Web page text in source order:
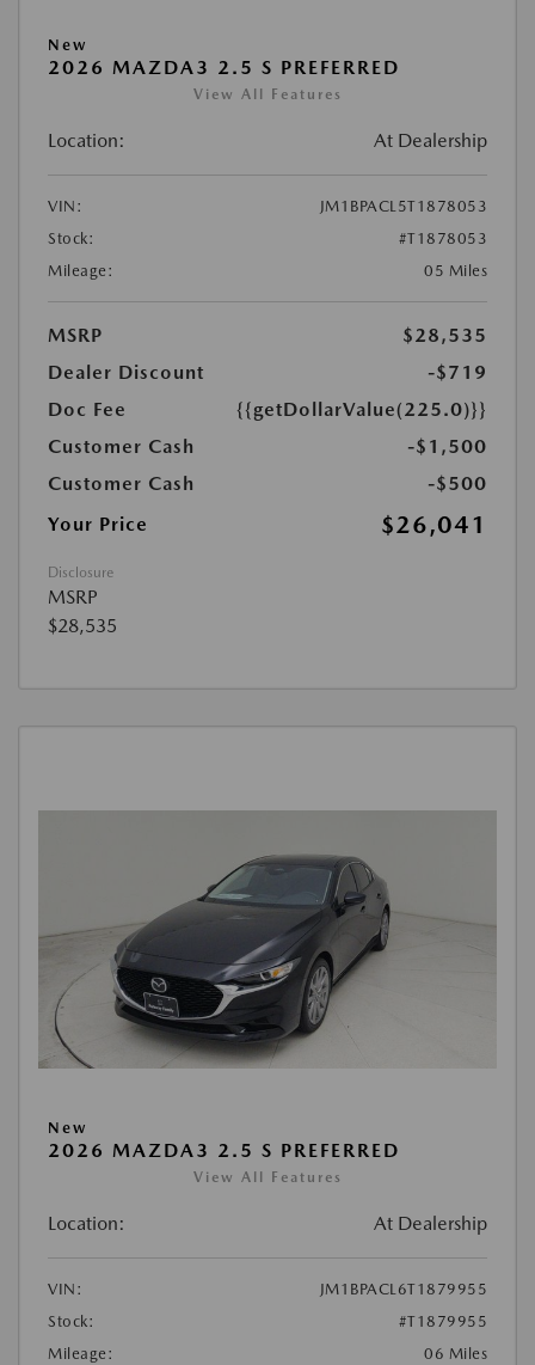
New
2026 MAZDA3 2.5 S PREFERRED
View All Features
Location: At Dealership
VIN:
JM1BPACL5T1878053
Stock:
#T1878053
Mileage:
05 Miles
MSRP
$28,535
Dealer Discount
-$719
Doc Fee
{{getDollarValue(225.0)}}
Customer Cash
-$1,500
Customer Cash
-$500
Your Price
$26,041
Disclosure
MSRP
$28,535
New
2026 MAZDA3 2.5 S PREFERRED
View All Features
Location: At Dealership
VIN:
JM1BPACL6T1879955
Stock:
#T1879955
Mileage:
06 Miles